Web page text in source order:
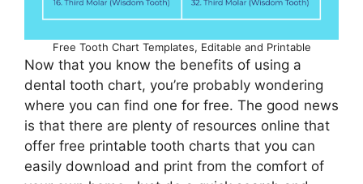
Free Tooth Chart Templates, Editable and Printable
Now that you know the benefits of using a
dental tooth chart, you’re probably wondering
where you can find one for free. The good news
is that there are plenty of resources online that
offer free printable tooth charts that you can
easily download and print from the comfort of